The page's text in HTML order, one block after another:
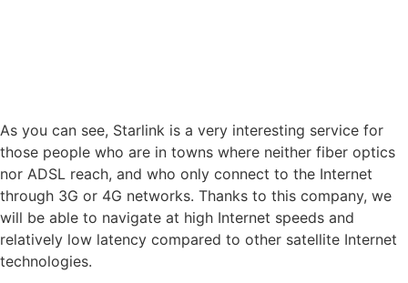
As you can see, Starlink is a very interesting service for
those people who are in towns where neither fiber optics
nor ADSL reach, and who only connect to the Internet
through 3G or 4G networks. Thanks to this company, we
will be able to navigate at high Internet speeds and
relatively low latency compared to other satellite Internet
technologies.